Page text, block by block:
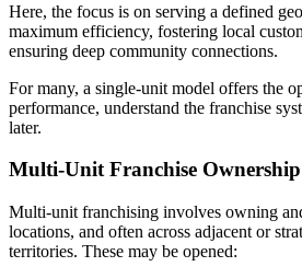
Here, the focus is on serving a defined
maximum efficiency, fostering local
ensuring deep community connections.
For many, a single-unit model offers the
performance, understand the franchise
later.
Multi-Unit Franchise Ownership
Multi-unit franchising involves owning
locations, and often across adjacent or
territories. These may be opened: